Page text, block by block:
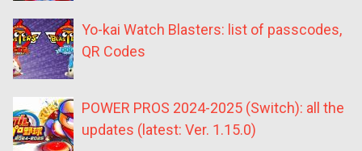
Yo-kai Watch Blasters: list of passcodes,
QR Codes
POWER PROS 2024-2025 (Switch): all the
updates (latest: Ver. 1.15.0)